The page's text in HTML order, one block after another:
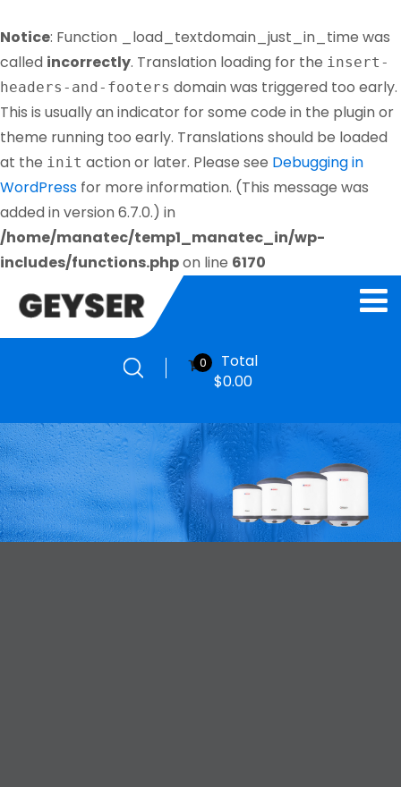
Notice: Function _load_textdomain_just_in_time was
called incorrectly. Translation loading for the insert-
headers-and-footers domain was triggered too early.
This is usually an indicator for some code in the plugin or
theme running too early. Translations should be loaded
at the init action or later. Please see Debugging in
WordPress for more information. (This message was
added in version 6.7.0.) in
/home/manatec/temp1_manatec_in/wp-
includes/functions.phpon line 6170
0
Total
$0.00